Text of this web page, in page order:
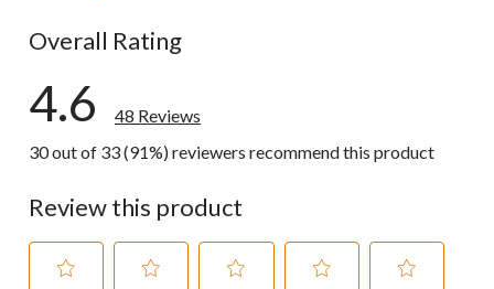
Overall Rating
4.6
48 Reviews
30 out of 33 (91%) reviewers recommend this product
Review this product